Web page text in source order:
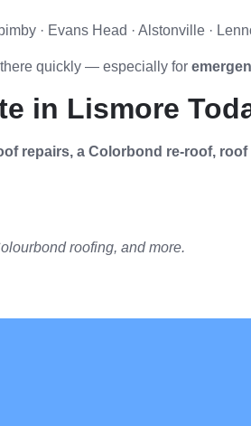
· Evans Head · Alstonville ·
there quickly — especially for
in Lismore
repairs, a Colorbond re-roof,
roofing, and more.